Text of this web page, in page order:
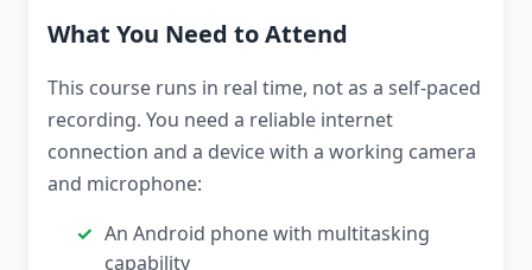
What You Need to Attend
This course runs in real time, not as a self-paced
recording. You need a reliable internet
connection and a device with a working camera
and microphone:
An Android phone with multitasking
capability